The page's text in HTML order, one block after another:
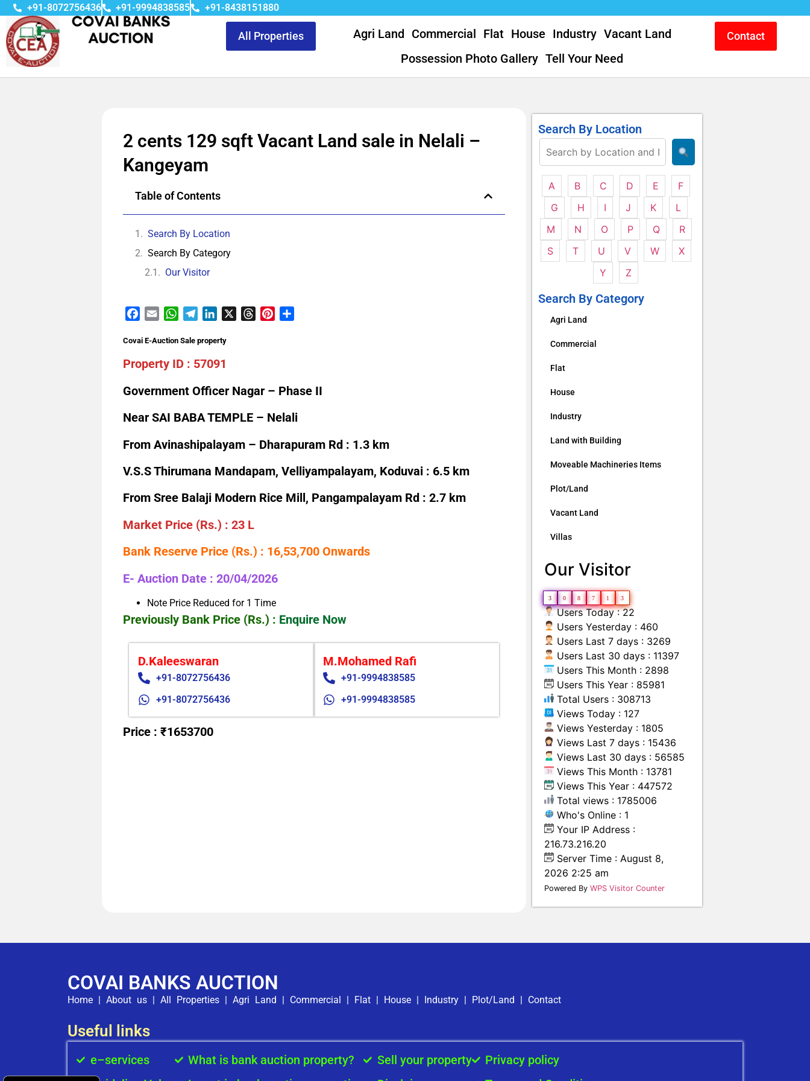
+91-8072756436 +91-9994838585 +91-8438151880
All Properties Agri Land Commercial Flat House Industry Vacant Land
Possession Photo Gallery Tell Your Need
Contact
2 cents 129 sqft Vacant Land sale in Nelali –
Kangeyam
Table of Contents
Search By Location
Search By Category
Our Visitor
Facebook
Email WhatsAppTelegramLinkedIn ThreadsPinterest
Covai E-Auction Sale property
Property ID : 57091
Government Officer Nagar – Phase II
Near SAI BABA TEMPLE – Nelali
From Avinashipalayam – Dharapuram Rd : 1.3 km
V.S.S Thirumana Mandapam, Velliyampalayam, Koduvai : 6.5 km
From Sree Balaji Modern Rice Mill, Pangampalayam Rd : 2.7 km
Market Price (Rs.) : 23 L
Bank Reserve Price (Rs.) : 16,53,700 Onwards
E- Auction Date : 20/04/2026
Note Price Reduced for 1 Time
Previously Bank Price (Rs.) : Enquire Now
M.Mohamed Rafi
+91-9994838585
+91-9994838585
D.Kaleeswaran
+91-8072756436
+91-8072756436
Price : ₹1653700
Search By Location
A B C D E
F
G
H I J K
L
M
N O P Q
R
S
T U V W
X
Y
Z
Search By Category
Agri Land
Commercial
Flat
House
Industry
Land with Building
Moveable Machineries Items
Plot/Land
Vacant Land
Villas
Our Visitor
3 0 8 7 1 3
Users Today : 22
Users Yesterday : 460
Users Last 7 days : 3269
Users Last 30 days : 11397
Users This Month : 2898
Users This Year : 85981
Total Users : 308713
Views Today : 127
Views Yesterday : 1805
Views Last 7 days : 15436
Views Last 30 days : 56585
Views This Month : 13781
Views This Year : 447572
Total views : 1785006
Who's Online : 1
Your IP Address :
216.73.216.20
Server Time : August 8,
2026 2:25 am
Powered ByWPS Visitor Counter
COVAI BANKS AUCTION
Home | About us | All Properties | Agri Land | Commercial | Flat | House | Industry | Plot/Land | Contact
Useful links
e–services
What is bank auction property?
Sell your property
Privacy policy